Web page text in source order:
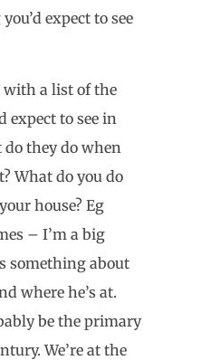
expect to see
with a list of the
expect to see in
do they do when
What do you do
house? Eg
– I’m a big
something about
where he’s at.
be the primary
We’re at the